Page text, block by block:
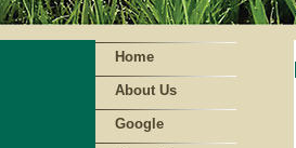
Home
About Us
Google